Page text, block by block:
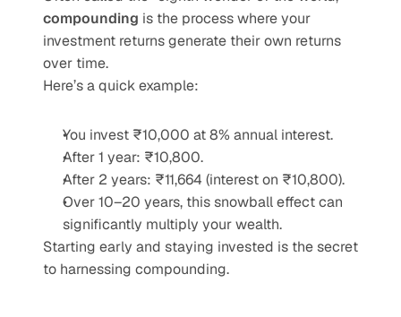
compounding is the process where your
investment returns generate their own returns
over time.
Here’s a quick example:
You invest ₹10,000 at 8% annual interest.
After 1 year: ₹10,800.
After 2 years: ₹11,664 (interest on ₹10,800).
Over 10–20 years, this snowball effect can
significantly multiply your wealth.
Starting early and staying invested is the secret
to harnessing compounding.